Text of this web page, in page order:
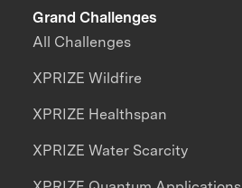
Grand Challenges
All Challenges
XPRIZE Wildfire
XPRIZE Healthspan
XPRIZE Water Scarcity